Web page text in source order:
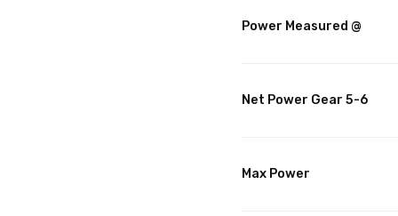
Power Measured @
Net Power Gear 5-6
Max Power